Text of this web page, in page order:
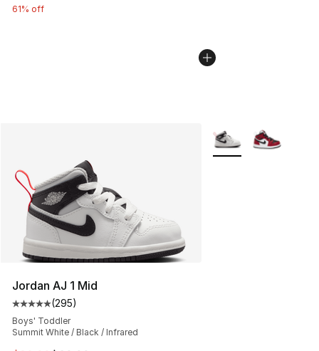
61% off
Jordan AJ 1 Mid
Average customer rating - [5 out of 5 stars], 295
(295)
Boys' Toddler
Summit White / Black / Infrared
More Colors